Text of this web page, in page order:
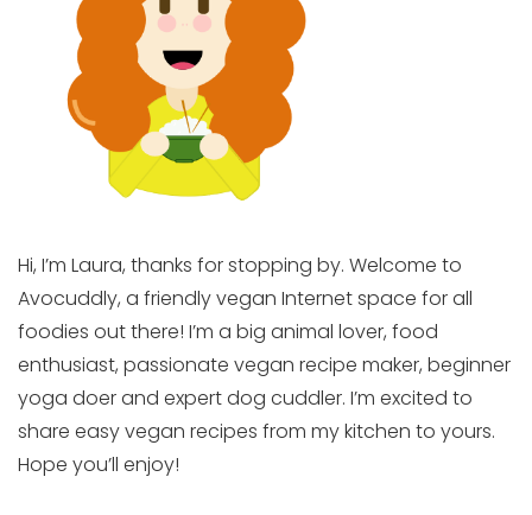
Hi, I’m Laura, thanks for stopping by. Welcome to
Avocuddly, a friendly vegan Internet space for all
foodies out there! I’m a big animal lover, food
enthusiast, passionate vegan recipe maker, beginner
yoga doer and expert dog cuddler. I’m excited to
share easy vegan recipes from my kitchen to yours.
Hope you’ll enjoy!